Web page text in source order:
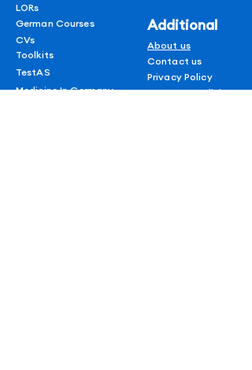
LORs
German Courses
CVs
Toolkits
TestAS
Medicine In Germany
Additional
About us
Contact us
Privacy Policy
Terms & conditions